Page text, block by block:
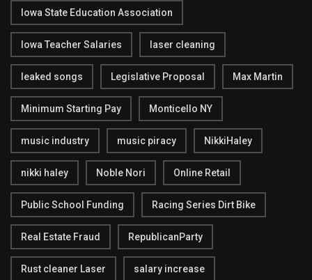
Iowa State Education Association
Iowa Teacher Salaries laser cleaning
leaked songs Legislative Proposal Max Martin
Minimum Starting Pay Monticello NY
music industry music piracy NikkiHaley
nikki haley Noble Nori Online Retail
Public School Funding Racing Series Dirt Bike
Real Estate Fraud RepublicanParty
Rust cleaner Laser salary increase